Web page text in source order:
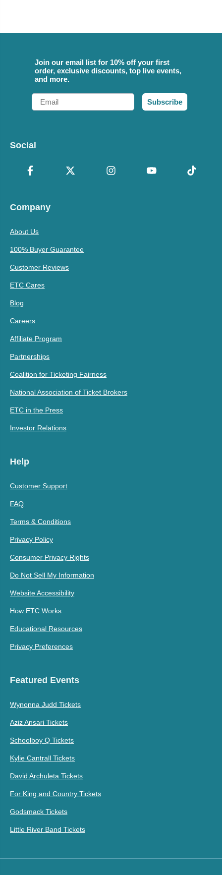
Join our email list for 10% off your first
order, exclusive discounts, top live events,
and more.
Email
Subscribe
Social
Company
About Us
100% Buyer Guarantee
Customer Reviews
ETC Cares
Blog
Careers
Affiliate Program
Partnerships
Coalition for Ticketing Fairness
National Association of Ticket Brokers
ETC in the Press
Investor Relations
Help
Customer Support
FAQ
Terms & Conditions
Privacy Policy
Consumer Privacy Rights
Do Not Sell My Information
Website Accessibility
How ETC Works
Educational Resources
Privacy Preferences
Featured Events
Wynonna Judd Tickets
Aziz Ansari Tickets
Schoolboy Q Tickets
Kylie Cantrall Tickets
David Archuleta Tickets
For King and Country Tickets
Godsmack Tickets
Little River Band Tickets